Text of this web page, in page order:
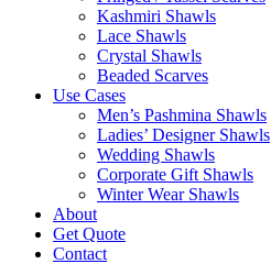
Kashmiri Shawls
Lace Shawls
Crystal Shawls
Beaded Scarves
Use Cases
Men’s Pashmina Shawls
Ladies’ Designer Shawls
Wedding Shawls
Corporate Gift Shawls
Winter Wear Shawls
About
Get Quote
Contact